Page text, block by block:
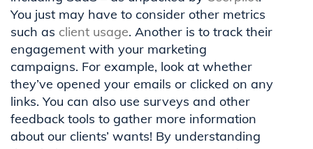
You just may have to consider other metrics
such as client usage. Another is to track their
engagement with your marketing
campaigns. For example, look at whether
they’ve opened your emails or clicked on any
links. You can also use surveys and other
feedback tools to gather more information
about our clients’ wants! By understanding